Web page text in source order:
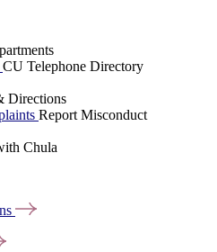
CU Telephone Directory
Directions
Report Misconduct
Chula